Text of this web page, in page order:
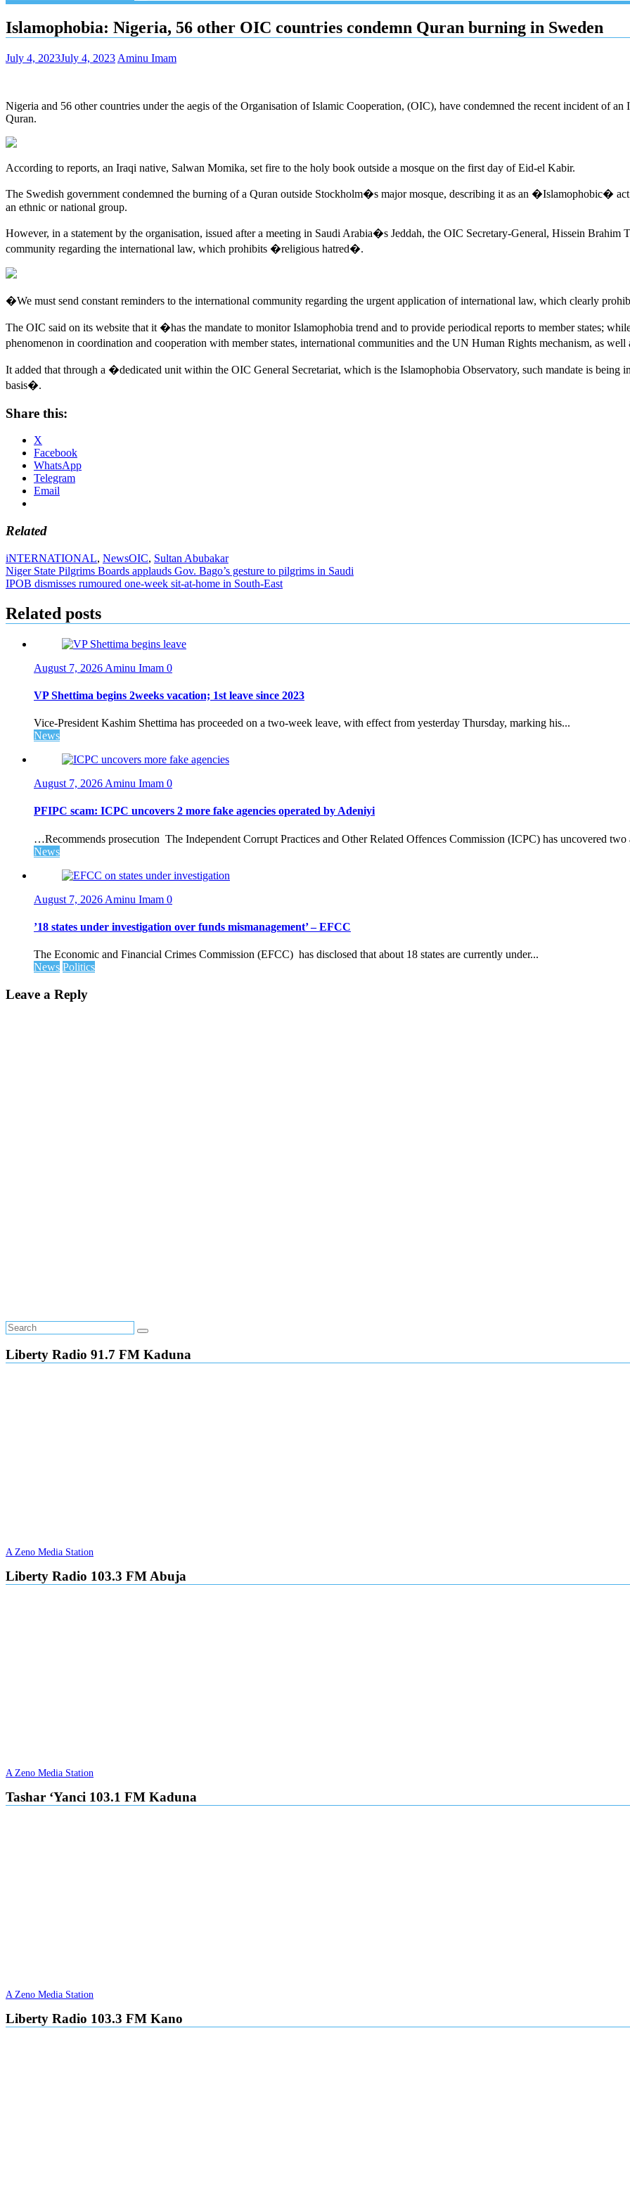
Islamophobia: Nigeria, 56 other OIC countries condemn Quran burning in Sweden
July 4, 2023July 4, 2023 Aminu Imam
Nigeria and 56 other countries under the aegis of the Organisation of Islamic Cooperation, (OIC), have condemned the recent incident of
Quran.
According to reports, an Iraqi native, Salwan Momika, set fire to the holy book outside a mosque on the first day of Eid-el Kabir.
The Swedish government condemned the burning of a Quran outside Stockholm�s major mosque, describing it as an �Islamophobic�
an ethnic or national group.
However, in a statement by the organisation, issued after a meeting in Saudi Arabia�s Jeddah, the OIC Secretary-General, Hissein Brahim
community regarding the international law, which prohibits �religious hatred�.
�We must send constant reminders to the international community regarding the urgent application of international law, which clearly
The OIC said on its website that it �has the mandate to monitor Islamophobia trend and to provide periodical reports to member states;
phenomenon in coordination and cooperation with member states, international communities and the UN Human Rights mechanism, as
It added that through a �dedicated unit within the OIC General Secretariat, which is the Islamophobia Observatory, such mandate is being
basis�.
Share this:
X
Facebook
WhatsApp
Telegram
Email
Related
iNTERNATIONAL, NewsOIC, Sultan Abubakar
Post
navigation
Niger State Pilgrims Boards applauds Gov. Bago’s gesture to pilgrims in Saudi
IPOB dismisses rumoured one-week sit-at-home in South-East
Related posts
August 7, 2026 Aminu Imam 0
VP Shettima begins 2weeks vacation; 1st leave since 2023
Vice-President Kashim Shettima has proceeded on a two-week leave, with effect from yesterday Thursday, marking his...
News
August 7, 2026 Aminu Imam 0
PFIPC scam: ICPC uncovers 2 more fake agencies operated by Adeniyi
…Recommends prosecution The Independent Corrupt Practices and Other Related Offences Commission (ICPC) has uncovered two
News
August 7, 2026 Aminu Imam 0
’18 states under investigation over funds mismanagement’ – EFCC
The Economic and Financial Crimes Commission (EFCC) has disclosed that about 18 states are currently under...
News Politics
Leave a Reply
Liberty Radio 91.7 FM Kaduna
A Zeno Media Station
Liberty Radio 103.3 FM Abuja
A Zeno Media Station
Tashar ‘Yanci 103.1 FM Kaduna
A Zeno Media Station
Liberty Radio 103.3 FM Kano